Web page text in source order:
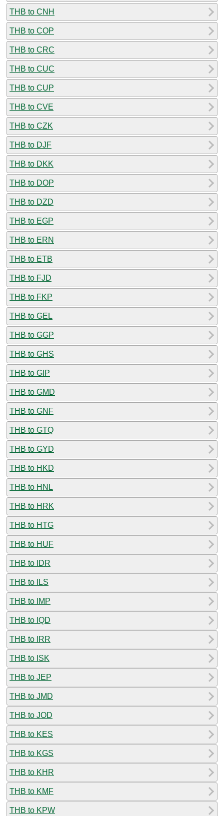
THB to CNH
THB to COP
THB to CRC
THB to CUC
THB to CUP
THB to CVE
THB to CZK
THB to DJF
THB to DKK
THB to DOP
THB to DZD
THB to EGP
THB to ERN
THB to ETB
THB to FJD
THB to FKP
THB to GEL
THB to GGP
THB to GHS
THB to GIP
THB to GMD
THB to GNF
THB to GTQ
THB to GYD
THB to HKD
THB to HNL
THB to HRK
THB to HTG
THB to HUF
THB to IDR
THB to ILS
THB to IMP
THB to IQD
THB to IRR
THB to ISK
THB to JEP
THB to JMD
THB to JOD
THB to KES
THB to KGS
THB to KHR
THB to KMF
THB to KPW